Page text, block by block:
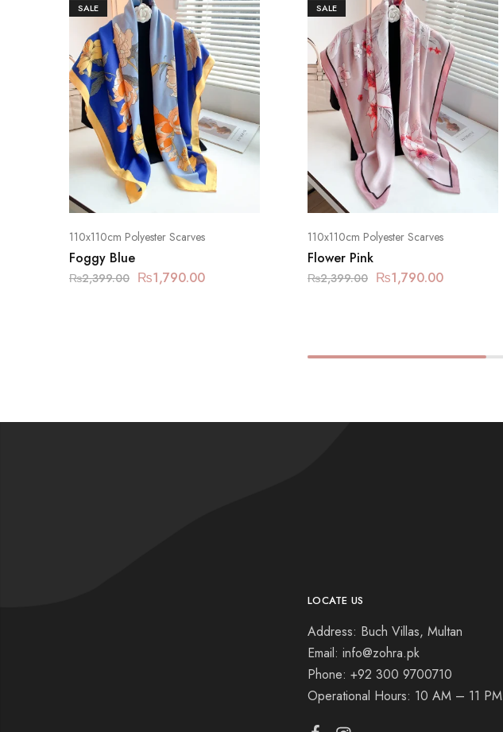
SALE
110x110cm Polyester Scarves
Foggy Blue
₨2,399.00 ₨1,790.00
SALE
110x110cm Polyester Scarves
Flower Pink
₨2,399.00 ₨1,790.00
LOCATE US
Address: Buch Villas, Multan
Email: info@zohra.pk
Phone: +92 300 9700710
Operational Hours: 10 AM – 11 PM